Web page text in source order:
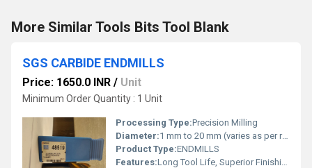
More Similar Tools Bits Tool Blank
SGS CARBIDE ENDMILLS
Price: 1650.0 INR / Unit
Minimum Order Quantity : 1 Unit
Processing Type:Precision Milling
Diameter:1 mm to 20 mm (varies as per requirement)
Product Type:ENDMILLS
Features:Long Tool Life, Superior Finishing